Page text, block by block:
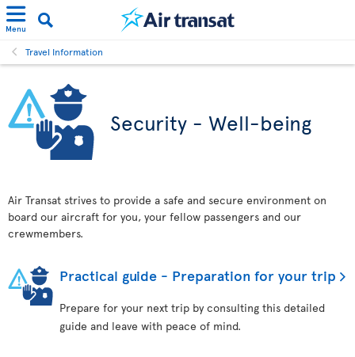
Menu
Travel Information
Security - Well-being
Air Transat strives to provide a safe and secure environment on
board our aircraft for you, your fellow passengers and our
crewmembers.
Practical guide - Preparation for your trip
Prepare for your next trip by consulting this detailed
guide and leave with peace of mind.